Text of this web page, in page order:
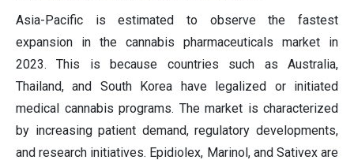
Asia-Pacific is estimated to observe the fastest
expansion in the cannabis pharmaceuticals market in
2023. This is because countries such as Australia,
Thailand, and South Korea have legalized or initiated
medical cannabis programs. The market is characterized
by increasing patient demand, regulatory developments,
and research initiatives. Epidiolex, Marinol, and Sativex are